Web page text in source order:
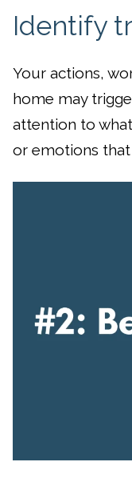
Identify
Your actions,
home may
attention to
or emotions that